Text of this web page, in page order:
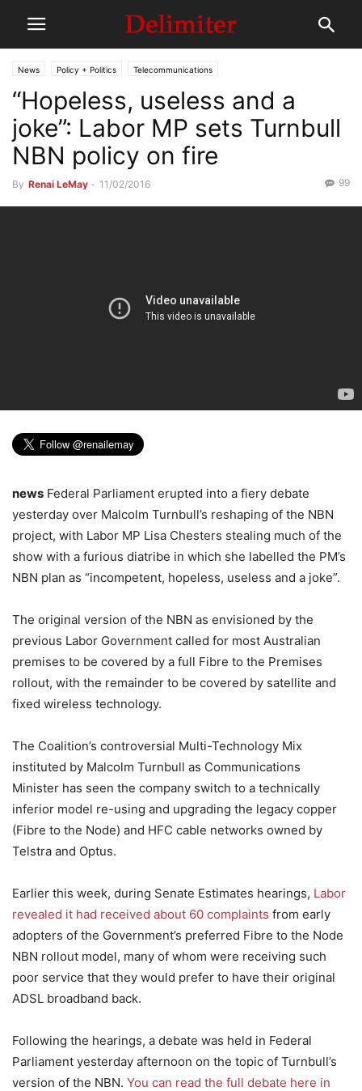
News Policy + Politics Telecommunications
“Hopeless, useless and a
joke”: Labor MP sets Turnbull
NBN policy on fire
By Renai LeMay - 11/02/2016 99
news Federal Parliament erupted into a fiery debate
yesterday over Malcolm Turnbull’s reshaping of the NBN
project, with Labor MP Lisa Chesters stealing much of the
show with a furious diatribe in which she labelled the PM’s
NBN plan as “incompetent, hopeless, useless and a joke”.
The original version of the NBN as envisioned by the
previous Labor Government called for most Australian
premises to be covered by a full Fibre to the Premises
rollout, with the remainder to be covered by satellite and
fixed wireless technology.
The Coalition’s controversial Multi-Technology Mix
instituted by Malcolm Turnbull as Communications
Minister has seen the company switch to a technically
inferior model re-using and upgrading the legacy copper
(Fibre to the Node) and HFC cable networks owned by
Telstra and Optus.
Earlier this week, during Senate Estimates hearings, Labor
revealed it had received about 60 complaints from early
adopters of the Government’s preferred Fibre to the Node
NBN rollout model, many of whom were receiving such
poor service that they would prefer to have their original
ADSL broadband back.
Following the hearings, a debate was held in Federal
Parliament yesterday afternoon on the topic of Turnbull’s
version of the NBN. You can read the full debate here in